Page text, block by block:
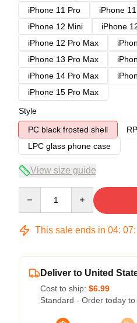
iPhone 11 Pro
iPhone
iPhone 12 Mini
iPhone
iPhone 12 Pro Max
iPhone 13 Pro Max
iPhone 14 Pro Max
iPhone 15 Pro Max
Style
PC black frosted shell
LPC glass phone case
View size guide
This sale ends in 04: 07:
Deliver to United
Cost to ship: $6.99
Standard - Order today